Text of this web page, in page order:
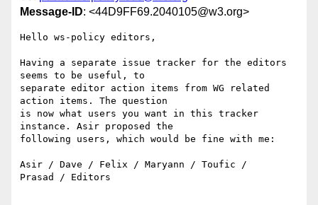
Message-ID: <44D9FF69.2040105@w3.org>
Hello ws-policy editors,
Having a separate issue tracker for the editors
seems to be useful, to
separate editor action items from WG related
action items. The question
is now what users you want in this tracker
instance. Asir proposed the
following users, which would be fine with me:
Asir / Dave / Felix / Maryann / Toufic /
Prasad / Editors